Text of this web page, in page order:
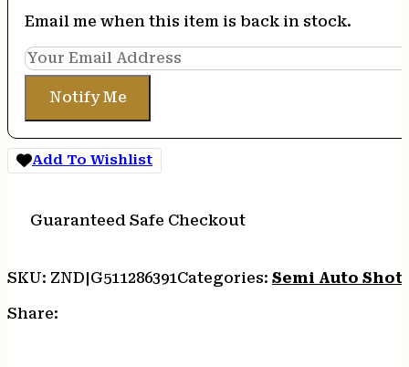
Email me when this item is back in stock.
Notify Me
Add To Wishlist
Guaranteed Safe Checkout
SKU: ZND|G511286391Categories: Semi Auto
Share: